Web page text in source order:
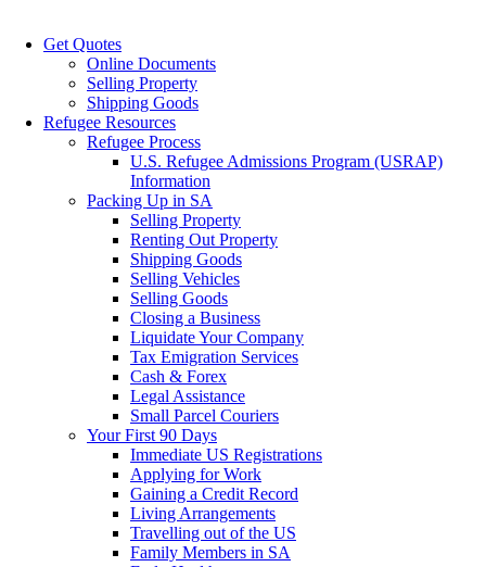
Get Quotes
Online Documents
Selling Property
Shipping Goods
Refugee Resources
Refugee Process
U.S. Refugee Admissions Program (USRAP)
Information
Packing Up in SA
Selling Property
Renting Out Property
Shipping Goods
Selling Vehicles
Selling Goods
Closing a Business
Liquidate Your Company
Tax Emigration Services
Cash & Forex
Legal Assistance
Small Parcel Couriers
Your First 90 Days
Immediate US Registrations
Applying for Work
Gaining a Credit Record
Living Arrangements
Travelling out of the US
Family Members in SA